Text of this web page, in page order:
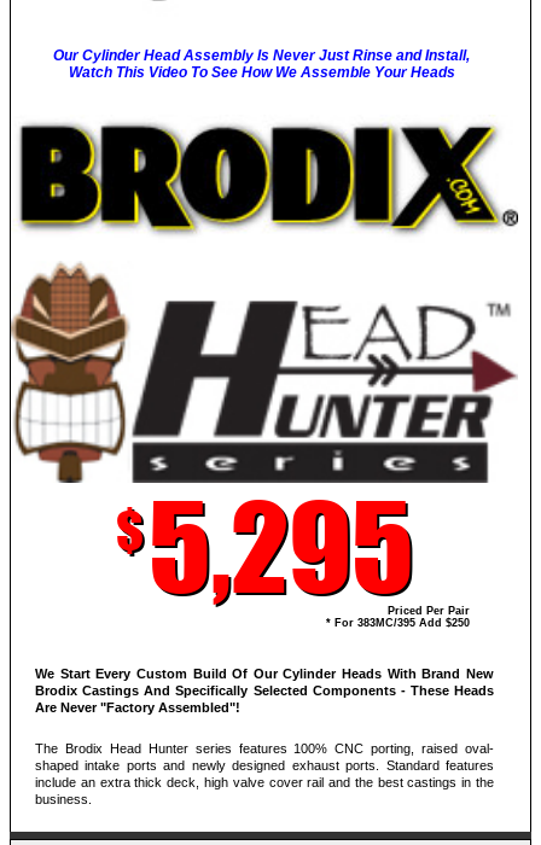
Our Cylinder Head Assembly Is Never Just Rinse and Install,
Watch This Video To See How We Assemble Your Heads
$5,295Priced Per Pair
* For 383MC/395 Add $250
We Start Every Custom Build Of Our Cylinder Heads With Brand New
Brodix Castings And Specifically Selected Components - These Heads
Are Never "Factory Assembled"!
The Brodix Head Hunter series features 100% CNC porting, raised oval-
shaped intake ports and newly designed exhaust ports. Standard features
include an extra thick deck, high valve cover rail and the best castings in the
business.